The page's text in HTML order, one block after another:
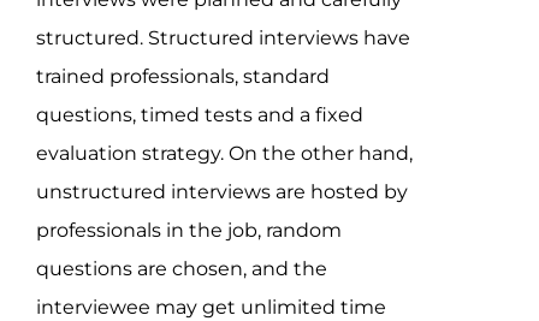
structured. Structured interviews have
trained professionals, standard
questions, timed tests and a fixed
evaluation strategy. On the other hand,
unstructured interviews are hosted by
professionals in the job, random
questions are chosen, and the
interviewee may get unlimited time